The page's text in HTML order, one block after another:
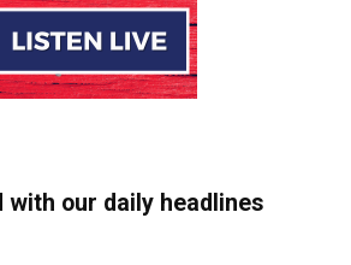
with our daily headlines